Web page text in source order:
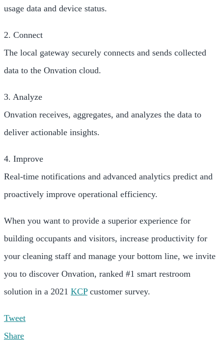
usage data and device status.
2. Connect
The local gateway securely connects and sends collected
data to the Onvation cloud.
3. Analyze
Onvation receives, aggregates, and analyzes the data to
deliver actionable insights.
4. Improve
Real-time notifications and advanced analytics predict and
proactively improve operational efficiency.
When you want to provide a superior experience for
building occupants and visitors, increase productivity for
your cleaning staff and manage your bottom line, we invite
you to discover Onvation, ranked #1 smart restroom
solution in a 2021 KCPcustomer survey.
Tweet
Share